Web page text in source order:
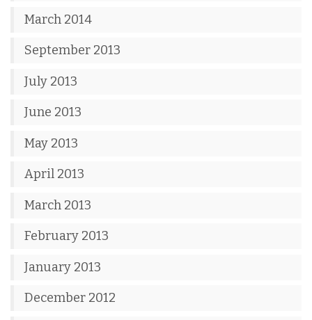
March 2014
September 2013
July 2013
June 2013
May 2013
April 2013
March 2013
February 2013
January 2013
December 2012